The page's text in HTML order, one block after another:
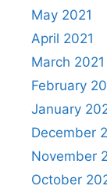
May 2021
April 2021
March 2021
February
January
December
November
October